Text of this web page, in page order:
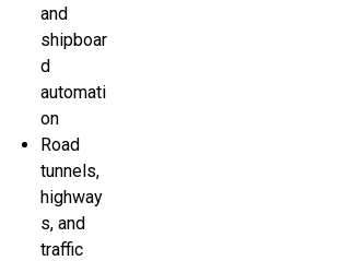
and
shipboar
d
automati
on
Road
tunnels,
highway
s, and
traffic